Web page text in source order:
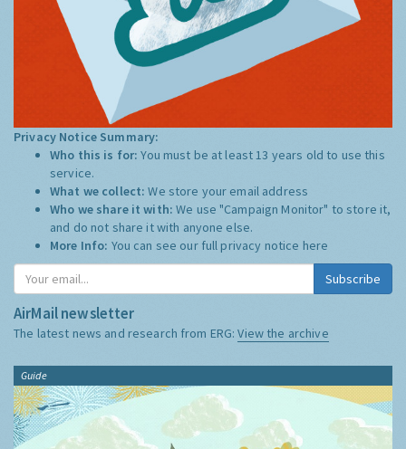
Privacy Notice Summary:
Who this is for:You must be at least 13 years old to use this
service.
What we collect:We store your email address
Who we share it with:We use "Campaign Monitor" to store it,
and do not share it with anyone else.
More Info: You can see our full privacy notice here
Subscribe
AirMail newsletter
The latest news and research from ERG:View the archive
Guide